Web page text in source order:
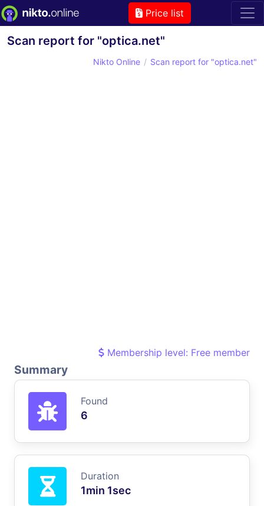
Price list
Scan report for "optica.net"
Nikto Online Scan report for "optica.net"
Membership level: Free member
Summary
Found
6
Duration
1min 1sec